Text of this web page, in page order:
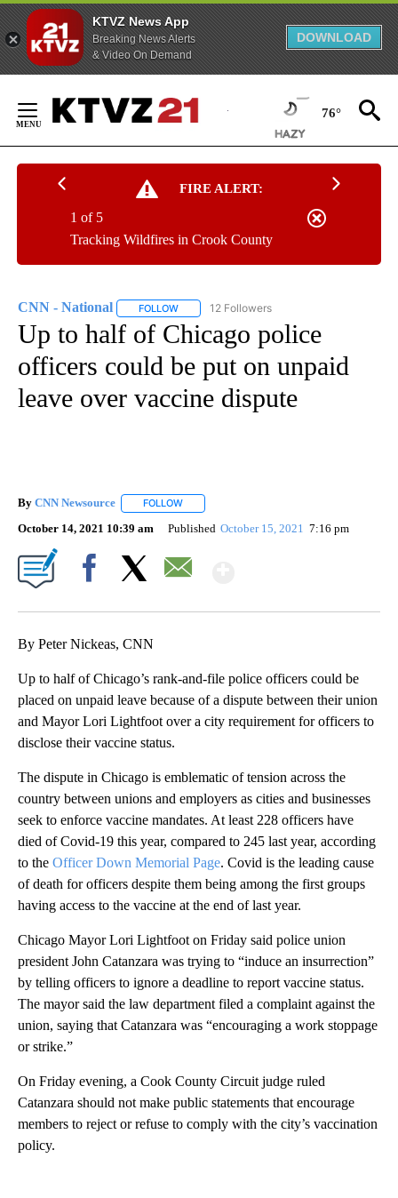
KTVZ News App
Breaking News Alerts
& Video On Demand
DOWNLOAD
Content
76°
FIRE ALERT:
Tracking Wildfires in Crook County
1 of 5
CNN - National FOLLOW FOLLOW "CNN - NATIONAL" TO RECEIVE
12 Followers
Up to half of Chicago police
officers could be put on unpaid
leave over vaccine dispute
By CNN Newsource FOLLOW
October 14, 2021 10:39 am Published October 15, 2021 7:16 pm
By Peter Nickeas, CNN
Up to half of Chicago’s rank-and-file police officers could be
placed on unpaid leave because of a dispute between their union
and Mayor Lori Lightfoot over a city requirement for officers to
disclose their vaccine status.
The dispute in Chicago is emblematic of tension across the
country between unions and employers as cities and businesses
seek to enforce vaccine mandates. At least 228 officers have
died of Covid-19 this year, compared to 245 last year, according
to the Officer Down Memorial Page. Covid is the leading cause
of death for officers despite them being among the first groups
having access to the vaccine at the end of last year.
Chicago Mayor Lori Lightfoot on Friday said police union
president John Catanzara was trying to “induce an insurrection”
by telling officers to ignore a deadline to report vaccine status.
The mayor said the law department filed a complaint against the
union, saying that Catanzara was “encouraging a work stoppage
or strike.”
On Friday evening, a Cook County Circuit judge ruled
Catanzara should not make public statements that encourage
members to reject or refuse to comply with the city’s vaccination
policy.